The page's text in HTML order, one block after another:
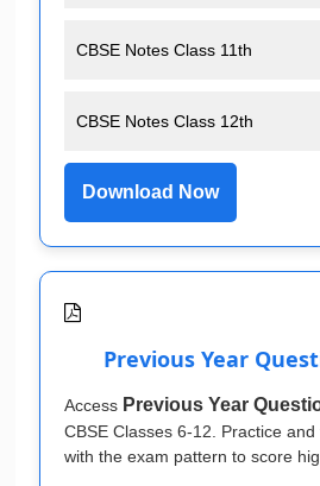
CBSE Notes Class 11th
CBSE Notes Class 12th
Download Now
Previous Year
Access Previous Year
CBSE Classes 6-12. Practice
with the exam pattern to score